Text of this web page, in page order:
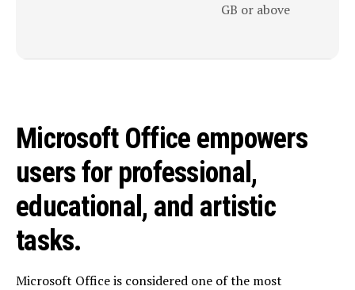
GB or above
Microsoft Office empowers
users for professional,
educational, and artistic
tasks.
Microsoft Office is considered one of the most